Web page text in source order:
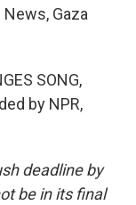
News, Gaza
SONG,
by NPR,
deadline by
be in its final